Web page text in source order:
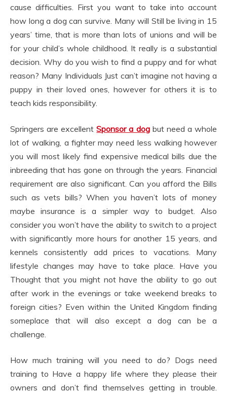
cause difficulties. First you want to take into account
how long a dog can survive. Many will Still be living in 15
years’ time, that is more than lots of unions and will be
for your child’s whole childhood. It really is a substantial
decision. Why do you wish to find a puppy and for what
reason? Many Individuals Just can’t imagine not having a
puppy in their loved ones, however for others it is to
teach kids responsibility.
Springers are excellentSponsor a dogbut need a whole
lot of walking, a fighter may need less walking however
you will most likely find expensive medical bills due the
inbreeding that has gone on through the years. Financial
requirement are also significant. Can you afford the Bills
such as vets bills? When you haven’t lots of money
maybe insurance is a simpler way to budget. Also
consider you won’t have the ability to switch to a project
with significantly more hours for another 15 years, and
kennels consistently add prices to vacations. Many
lifestyle changes may have to take place. Have you
Thought that you might not have the ability to go out
after work in the evenings or take weekend breaks to
foreign cities? Even within the United Kingdom finding
someplace that will also except a dog can be a
challenge.
How much training will you need to do? Dogs need
training to Have a happy life where they please their
owners and don’t find themselves getting in trouble.